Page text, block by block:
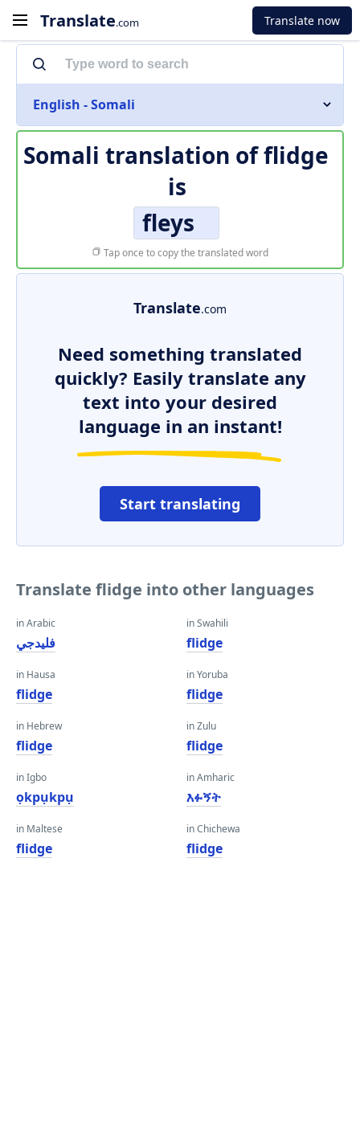
Translate.com Translate now
English - Somali
Somali translation offlidge
is
fleys
Tap once to copy the translated word
Translate.com
Need something translated
quickly? Easily translate any
text into your desired
language in an instant!
Start translating
Translate flidge into other languages
in Arabic
فليدجي
in Hausa
flidge
in Hebrew
flidge
in Igbo
ọkpụkpụ
in Maltese
flidge
in Swahili
flidge
in Yoruba
flidge
in Zulu
flidge
in Amharic
እፉኝት
in Chichewa
flidge